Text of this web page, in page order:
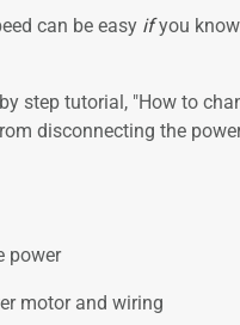
can be easy ifyou
step tutorial, "How to
disconnecting the
power
motor and wiring